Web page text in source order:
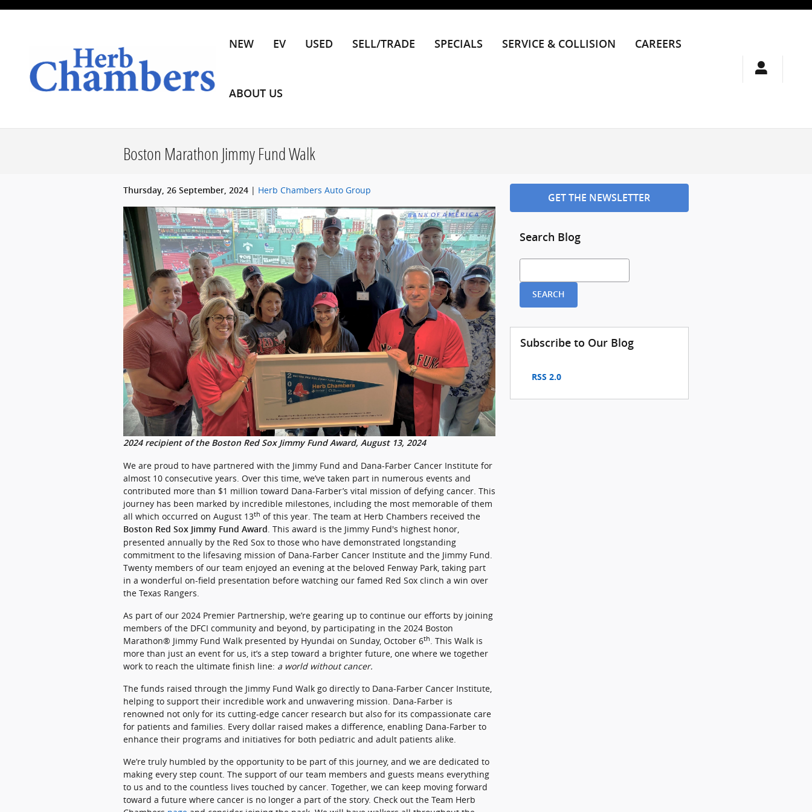
NEW EV USED SELL/TRADE SPECIALS SERVICE & COLLISION CAREERS
ABOUT US
Boston Marathon Jimmy Fund Walk
Thursday, 26 September, 2024 Herb Chambers Auto Group
2024 recipient of the Boston Red Sox Jimmy Fund Award, August 13, 2024
We are proud to have partnered with the Jimmy Fund and Dana-Farber Cancer Institute for
almost 10 consecutive years. Over this time, we’ve taken part in numerous events and
contributed more than $1 million toward Dana-Farber’s vital mission of defying cancer. This
journey has been marked by incredible milestones, including the most memorable of them
all which occurred on August 13th of this year. The team at Herb Chambers received the
Boston Red Sox Jimmy Fund Award . This award is the Jimmy Fund's highest honor,
presented annually by the Red Sox to those who have demonstrated longstanding
commitment to the lifesaving mission of Dana-Farber Cancer Institute and the Jimmy Fund.
Twenty members of our team enjoyed an evening at the beloved Fenway Park, taking part
in a wonderful on-field presentation before watching our famed Red Sox clinch a win over
the Texas Rangers.
As part of our 2024 Premier Partnership, we’re gearing up to continue our efforts by joining
members of the DFCI community and beyond, by participating in the 2024 Boston
Marathon® Jimmy Fund Walk presented by Hyundai on Sunday, October 6th. This Walk is
more than just an event for us, it’s a step toward a brighter future, one where we together
work to reach the ultimate finish line: a world without cancer.
The funds raised through the Jimmy Fund Walk go directly to Dana-Farber Cancer Institute,
helping to support their incredible work and unwavering mission. Dana-Farber is
renowned not only for its cutting-edge cancer research but also for its compassionate care
for patients and families. Every dollar raised makes a difference, enabling Dana-Farber to
enhance their programs and initiatives for both pediatric and adult patients alike.
We’re truly humbled by the opportunity to be part of this journey, and we are dedicated to
making every step count. The support of our team members and guests means everything
to us and to the countless lives touched by cancer. Together, we can keep moving forward
toward a future where cancer is no longer a part of the story. Check out the Team Herb
GET THE NEWSLETTER
Search Blog
Search Blog
SEARCH
Subscribe to Our Blog
RSS 2.0